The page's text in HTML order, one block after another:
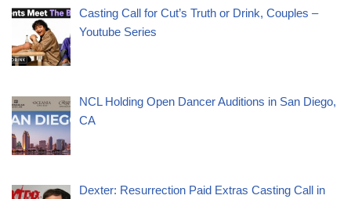
Casting Call for Cut’s Truth or Drink, Couples –
Youtube Series
NCL Holding Open Dancer Auditions in San Diego,
CA
Dexter: Resurrection Paid Extras Casting Call in